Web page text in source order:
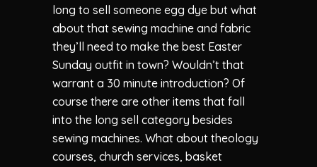
long to sell someone egg dye but what
about that sewing machine and fabric
they’ll need to make the best Easter
Sunday outfit in town? Wouldn’t that
warrant a 30 minute introduction? Of
course there are other items that fall
into the long sell category besides
sewing machines. What about theology
courses, church services, basket